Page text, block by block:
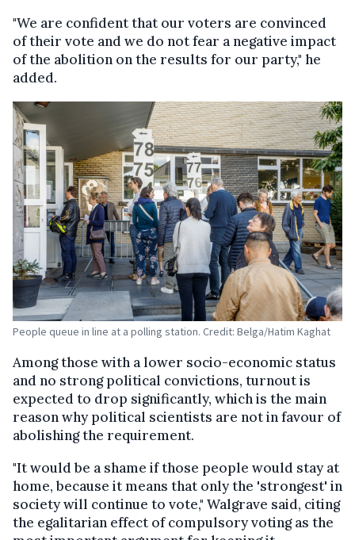
"We are confident that our voters are convinced
of their vote and we do not fear a negative impact
of the abolition on the results for our party," he
added.
People queue in line at a polling station. Credit: Belga/Hatim Kaghat
Among those with a lower socio-economic status
and no strong political convictions, turnout is
expected to drop significantly, which is the main
reason why political scientists are not in favour of
abolishing the requirement.
"It would be a shame if those people would stay at
home, because it means that only the 'strongest' in
society will continue to vote," Walgrave said, citing
the egalitarian effect of compulsory voting as the